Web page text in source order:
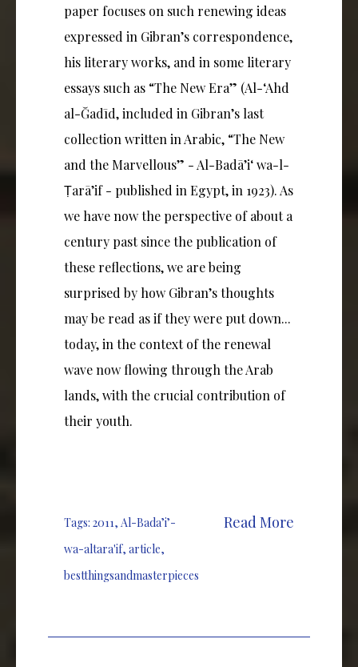
paper focuses on such renewing ideas
expressed in Gibran’s correspondence,
his literary works, and in some literary
essays such as “The New Era” (Al-‘Ahd
al-Ğadīd, included in Gibran’s last
collection written in Arabic, “The New
and the Marvellous” - Al-Badā’i‘ wa-l-
Ṭarā’if - published in Egypt, in 1923). As
we have now the perspective of about a
century past since the publication of
these reflections, we are being
surprised by how Gibran’s thoughts
may be read as if they were put down...
today, in the context of the renewal
wave now flowing through the Arab
lands, with the crucial contribution of
their youth.
Tags: 2011, Al-Bada’i’-
wa-altara'if, article,
bestthingsandmasterpieces
Read More